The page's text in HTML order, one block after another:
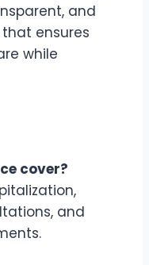
and
ensures
while
cover?
and